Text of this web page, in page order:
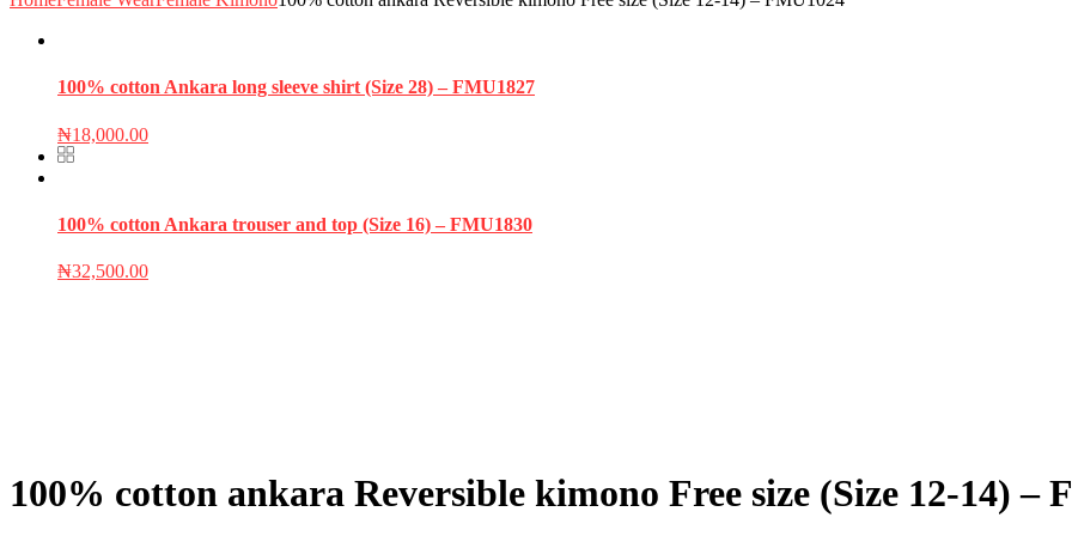
100% cotton Ankara long sleeve shirt (Size 28) – FMU1827
₦18,000.00
100% cotton Ankara trouser and top (Size 16) – FMU1830
₦32,500.00
100% cotton ankara Reversible kimono Free size (Size 12-14) –